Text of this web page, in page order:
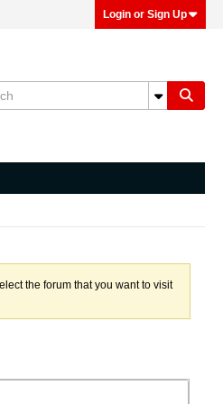
Login or Sign Up
the forum that you want to visit